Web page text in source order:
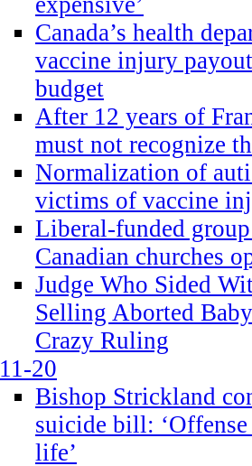
Canada’s health
vaccine injury
budget
After 12 years of
must not recognize
Normalization of
victims of vaccine
Liberal-funded
Canadian churches
Judge Who Sided
Selling Aborted
Crazy Ruling
11-20
Bishop Strickland
suicide bill:
life’